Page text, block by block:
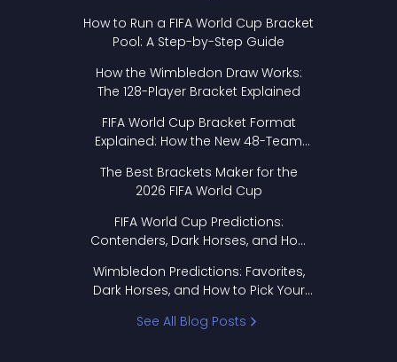
How to Run a FIFA World Cup Bracket
Pool: A Step-by-Step Guide
How the Wimbledon Draw Works:
The 128-Player Bracket Explained
FIFA World Cup Bracket Format
Explained: How the New 48-Team
The Best Brackets Maker for the
2026 FIFA World Cup
FIFA World Cup Predictions:
Contenders, Dark Horses, and How
Wimbledon Predictions: Favorites,
Dark Horses, and How to Pick Your
See All Blog Posts